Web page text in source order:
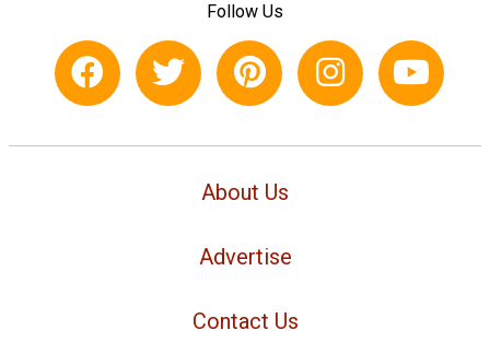
Follow Us
About Us
Advertise
Contact Us